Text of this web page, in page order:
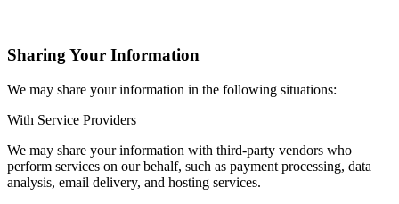
Sharing Your Information
We may share your information in the following situations:
With Service Providers
We may share your information with third-party vendors who
perform services on our behalf, such as payment processing, data
analysis, email delivery, and hosting services.